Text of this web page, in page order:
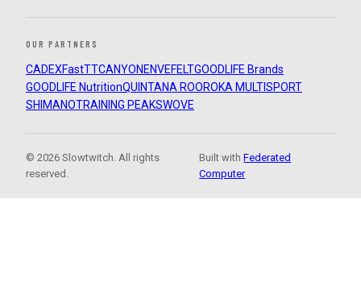
OUR PARTNERS
CADEXFastTTCANYON ENVEFELTGOODLIFE Brands
GOODLIFE NutritionQUINTANA ROOROKA MULTISPORT
SHIMANOTRAINING PEAKSWOVE
© 2026 Slowtwitch. All rights
reserved.
Built withFederated
Computer